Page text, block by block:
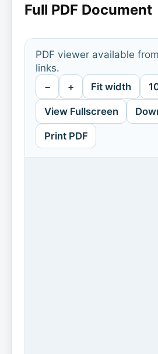
Full PDF Document
PDF viewer available
links.
− + Fit width
View Fullscreen
Print PDF